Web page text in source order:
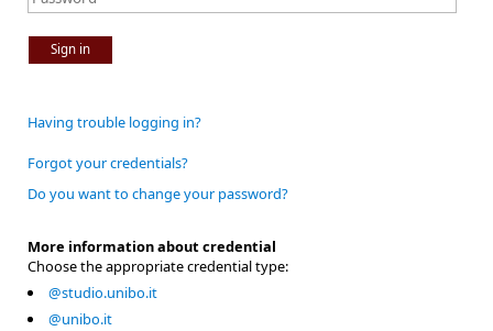
Sign in
Having trouble logging in?
Forgot your credentials?
Do you want to change your password?
More information about credential
Choose the appropriate credential type:
@studio.unibo.it
@unibo.it